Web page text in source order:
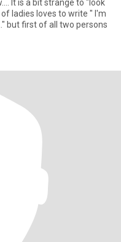
It is a bit strange to "look
ladies loves to write " I'm
but first of all two persons